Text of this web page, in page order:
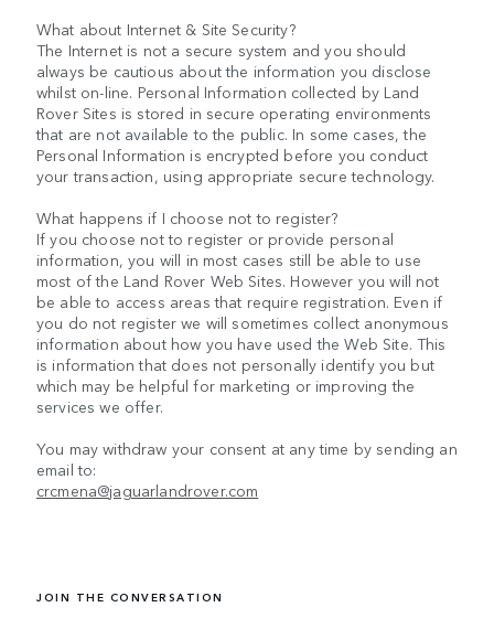
What about Internet & Site Security?
The Internet is not a secure system and you should
always be cautious about the information you disclose
whilst on-line. Personal Information collected by Land
Rover Sites is stored in secure operating environments
that are not available to the public. In some cases, the
Personal Information is encrypted before you conduct
your transaction, using appropriate secure technology.
What happens if I choose not to register?
If you choose not to register or provide personal
information, you will in most cases still be able to use
most of the Land Rover Web Sites. However you will not
be able to access areas that require registration. Even if
you do not register we will sometimes collect anonymous
information about how you have used the Web Site. This
is information that does not personally identify you but
which may be helpful for marketing or improving the
services we offer.
You may withdraw your consent at any time by sending an
email to:
crcmena@jaguarlandrover.com
JOIN THE CONVERSATION